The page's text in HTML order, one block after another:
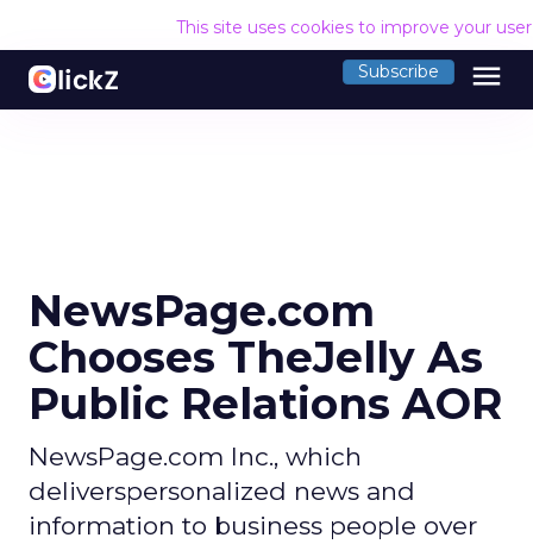
This site uses cookies to improve your
Subscribe menu
NewsPage.com
Chooses TheJelly As
Public Relations AOR
NewsPage.com Inc., which
deliverspersonalized news and
information to business people over